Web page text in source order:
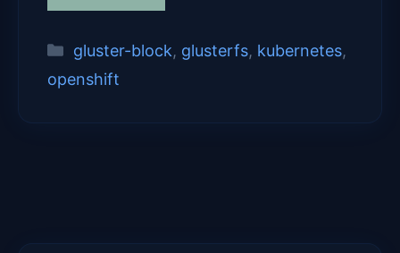
Categories
gluster-block, glusterfs, kubernetes,
openshift